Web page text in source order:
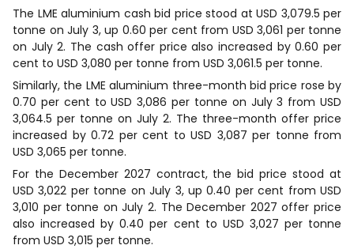
The LME aluminium cash bid price stood at USD 3,079.5 per
tonne on July 3, up 0.60 per cent from USD 3,061 per tonne
on July 2. The cash offer price also increased by 0.60 per
cent to USD 3,080 per tonne from USD 3,061.5 per tonne.
Similarly, the LME aluminium three-month bid price rose by
0.70 per cent to USD 3,086 per tonne on July 3 from USD
3,064.5 per tonne on July 2. The three-month offer price
increased by 0.72 per cent to USD 3,087 per tonne from
USD 3,065 per tonne.
For the December 2027 contract, the bid price stood at
USD 3,022 per tonne on July 3, up 0.40 per cent from USD
3,010 per tonne on July 2. The December 2027 offer price
also increased by 0.40 per cent to USD 3,027 per tonne
from USD 3,015 per tonne.